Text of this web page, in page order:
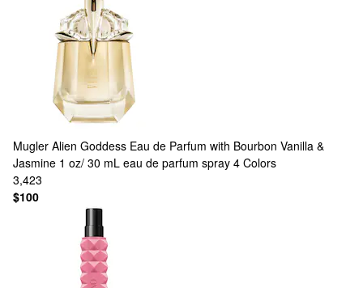
Mugler Alien Goddess Eau de Parfum with Bourbon Vanilla &
Jasmine 1 oz/ 30 mL eau de parfum spray 4 Colors
3,423
$100